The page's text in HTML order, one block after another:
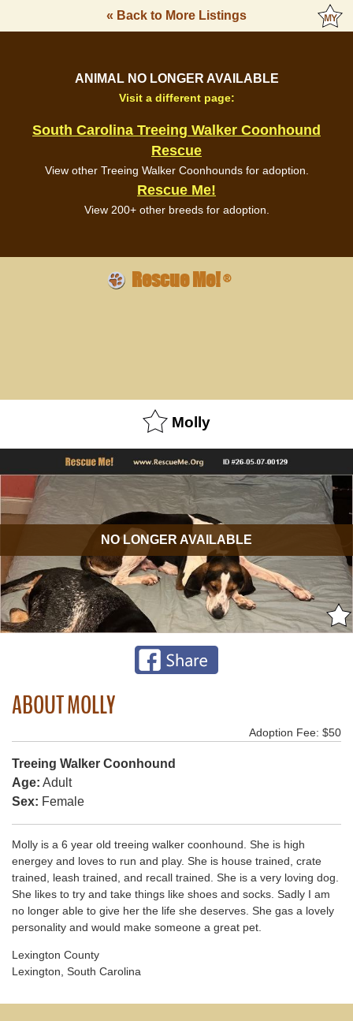
« Back to More Listings
ANIMAL NO LONGER AVAILABLE
Visit a different page:
South Carolina Treeing Walker Coonhound
Rescue
View other Treeing Walker Coonhounds for adoption.
Rescue Me!
View 200+ other breeds for adoption.
Rescue Me!®
Molly
NO LONGER AVAILABLE
ABOUT MOLLY
Adoption Fee: $50
Treeing Walker Coonhound
Age: Adult
Sex: Female
Molly is a 6 year old treeing walker coonhound. She is high
energey and loves to run and play. She is house trained, crate
trained, leash trained, and recall trained. She is a very loving dog.
She likes to try and take things like shoes and socks. Sadly I am
no longer able to give her the life she deserves. She gas a lovely
personality and would make someone a great pet.
Lexington County
Lexington, South Carolina